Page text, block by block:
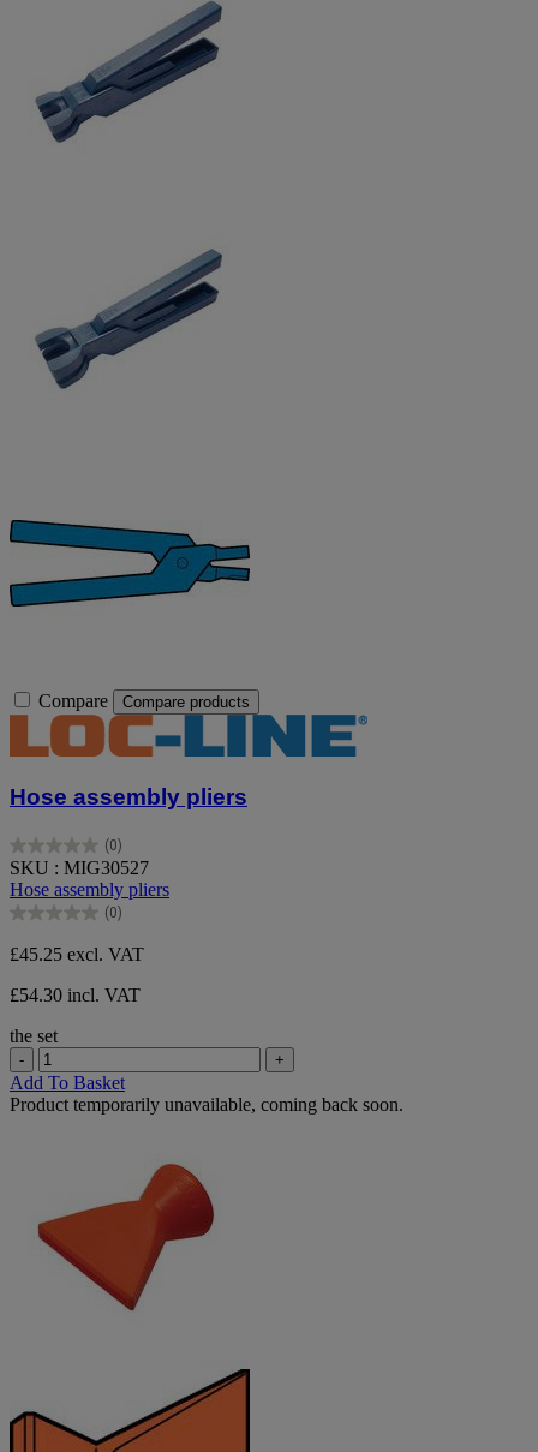
Compare Compare products
Hose assembly pliers
(0)
0.0
out
of
5
SKU : MIG30527
Hose assembly pliers
(0)
0.0
out
of
5
stars.
£45.25 excl. VAT
£54.30 incl. VAT
the set
- +
Add To Basket
Product temporarily unavailable, coming back soon.